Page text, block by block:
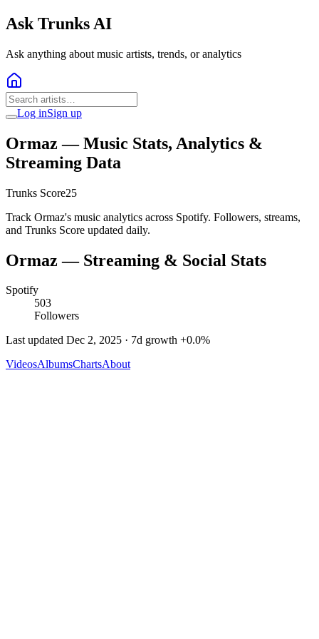
Ask Trunks AI
Ask anything about music artists, trends, or analytics
Log inSign up
Ormaz — Music Stats, Analytics &
Streaming Data
Trunks Score25
Track Ormaz's music analytics across Spotify. Followers, streams,
and Trunks Score updated daily.
Ormaz — Streaming & Social Stats
Spotify
503
Followers
Last updated Dec 2, 2025 · 7d growth +0.0%
VideosAlbumsChartsAbout